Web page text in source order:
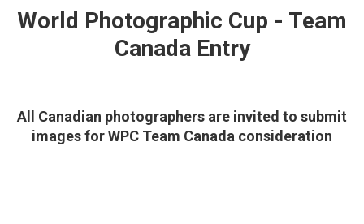
World Photographic Cup - Team
Canada Entry
All Canadian photographers are invited to submit
images for WPC Team Canada consideration